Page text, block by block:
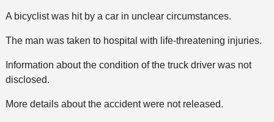
A bicyclist was hit by a car in unclear circumstances.
The man was taken to hospital with life-threatening injuries.
Information about the condition of the truck driver was not
disclosed.
More details about the accident were not released.